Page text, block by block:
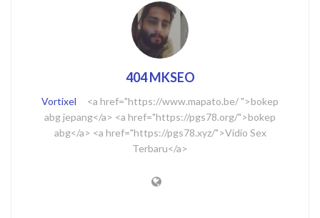
404 MKSEO
Vortixel <a href="https://www.mapato.be/ ">bokep
abg jepang</a> <a href="https://pgs78.org/">bokep
abg</a> <a href="https://pgs78.xyz/">Vidio Sex
Terbaru</a>